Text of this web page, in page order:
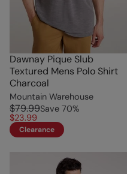
Dawnay Pique Slub
Textured Mens Polo Shirt
Charcoal
Mountain Warehouse
$79.99Save 70%
$23.99
Clearance